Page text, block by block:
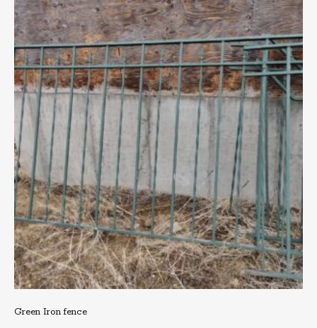
Green Iron fence